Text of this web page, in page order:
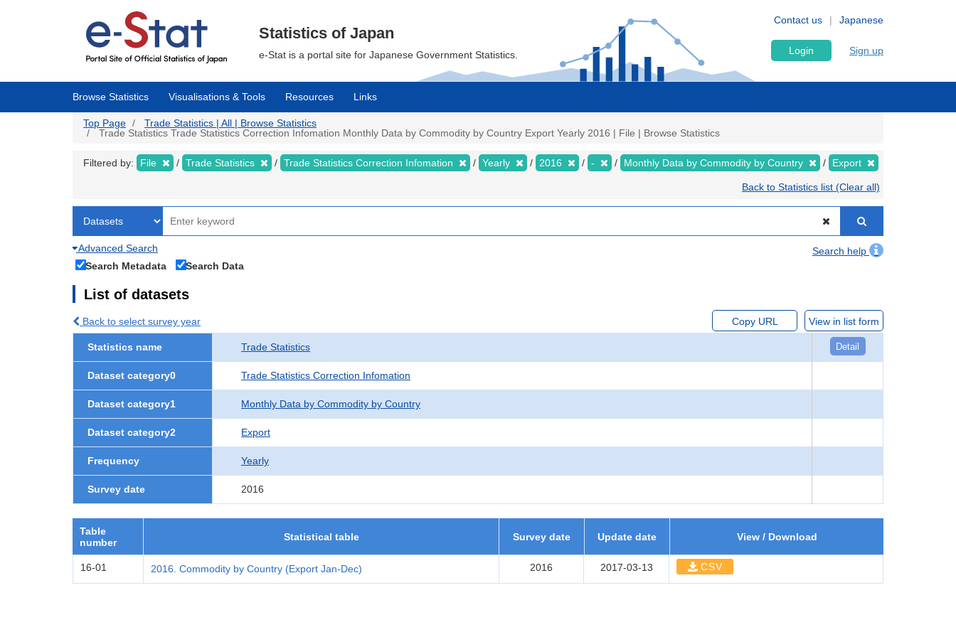
Japanese
Contact us
Statistics of Japan
e-Stat is a portal site for Japanese Government Statistics. Login Sign up
Browse Statistics Visualisations & Tools Resources Links
Top Page
Trade Statistics | All | Browse Statistics
Trade Statistics Trade Statistics Correction Infomation Monthly Data by Commodity by Country Export Yearly 2016 | File | Browse Statistics
Filtered by: File Trade Statistics Trade Statistics Correction Infomation Yearly 2016 - Monthly Data by Commodity by Country Export
Back to Statistics list (Clear all)
Advanced Search
Search help
Search Metadata
Search Data
List of datasets
Back to select survey year Copy URL View in list form
Statistics name Trade Statistics Detail
Dataset category0 Trade Statistics Correction Infomation
Dataset category1 Monthly Data by Commodity by Country
Dataset category2 Export
Frequency Yearly
Survey date 2016
Table
number
Statistical table Survey date Update date View / Download
16-01 2016. Commodity by Country (Export Jan-Dec) 2016 2017-03-13 CSV